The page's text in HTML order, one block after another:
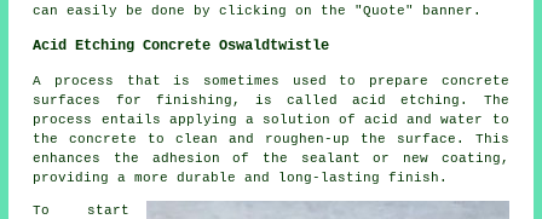
can easily be done by clicking on the "Quote" banner.
Acid Etching Concrete Oswaldtwistle
A process that is sometimes used to prepare concrete
surfaces for finishing, is called acid etching. The
process entails applying a solution of acid and water to
the concrete to clean and roughen-up the surface. This
enhances the adhesion of the sealant or new coating,
providing a more durable and long-lasting finish.
To start